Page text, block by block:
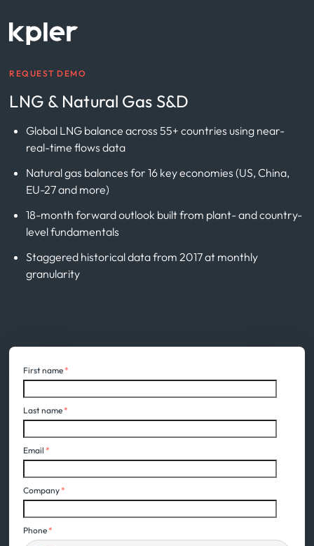
REQUEST DEMO
LNG & Natural Gas S&D
Global LNG balance across 55+ countries using near-
real-time flows data
Natural gas balances for 16 key economies (US, China,
EU-27 and more)
18-month forward outlook built from plant- and country-
level fundamentals
Staggered historical data from 2017 at monthly
granularity
First name*
Last name*
Email *
Company*
Phone*